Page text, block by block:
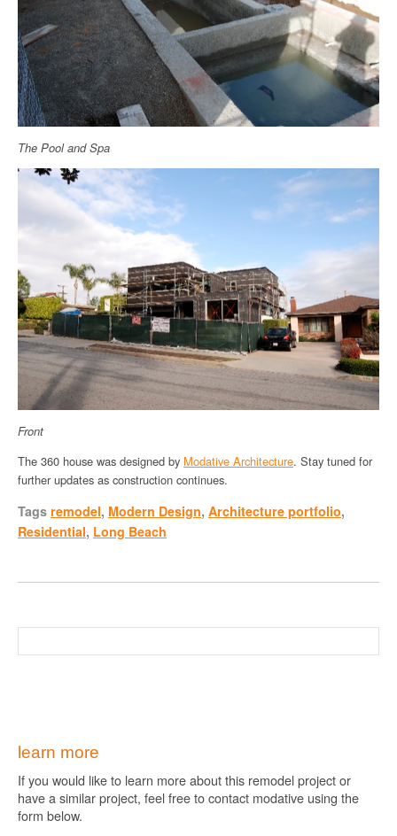
The Pool and Spa
Front
The 360 house was designed by Modative Architecture. Stay tuned for
further updates as construction continues.
Tags remodel, Modern Design, Architecture portfolio,
Residential, Long Beach
learn more
If you would like to learn more about this remodel project or
have a similar project, feel free to contact modative using the
form below.